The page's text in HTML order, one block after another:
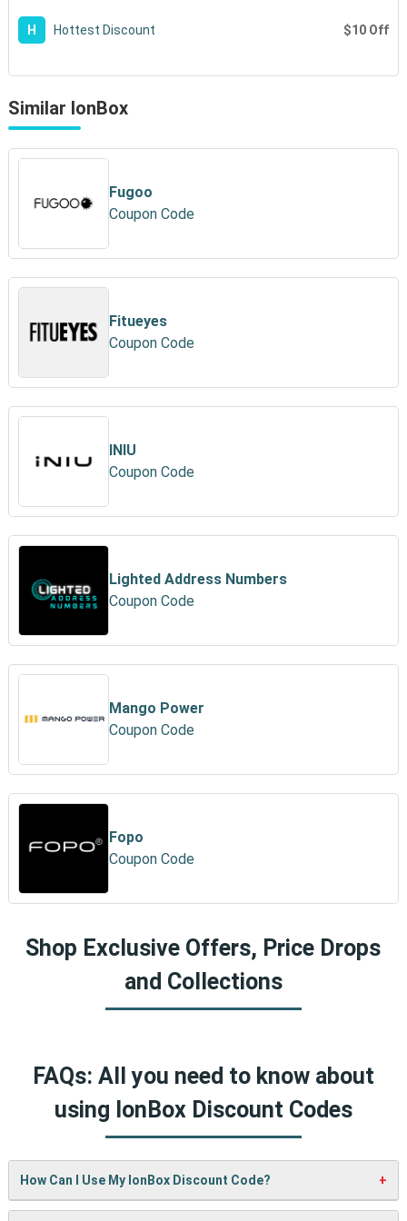
H Hottest Discount $10 Off
Similar IonBox
Fugoo
Coupon Code
Fitueyes
Coupon Code
INIU
Coupon Code
Lighted Address Numbers
Coupon Code
Mango Power
Coupon Code
Fopo
Coupon Code
Shop Exclusive Offers, Price Drops
and Collections
FAQs: All you need to know about
using IonBox Discount Codes
How Can I Use My IonBox Discount Code?